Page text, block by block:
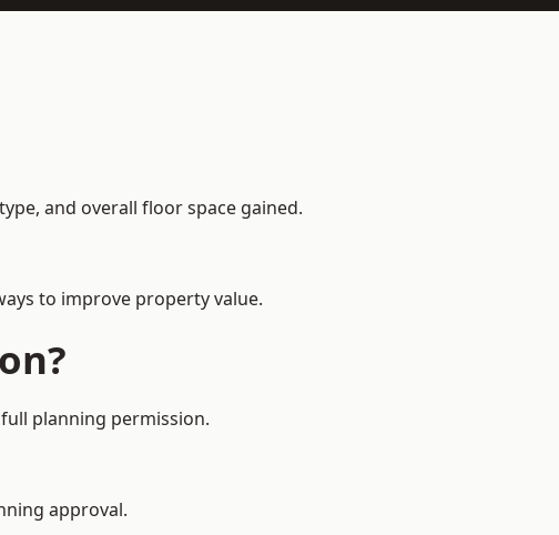
and overall floor space gained.
to improve property value.
planning permission.
approval.